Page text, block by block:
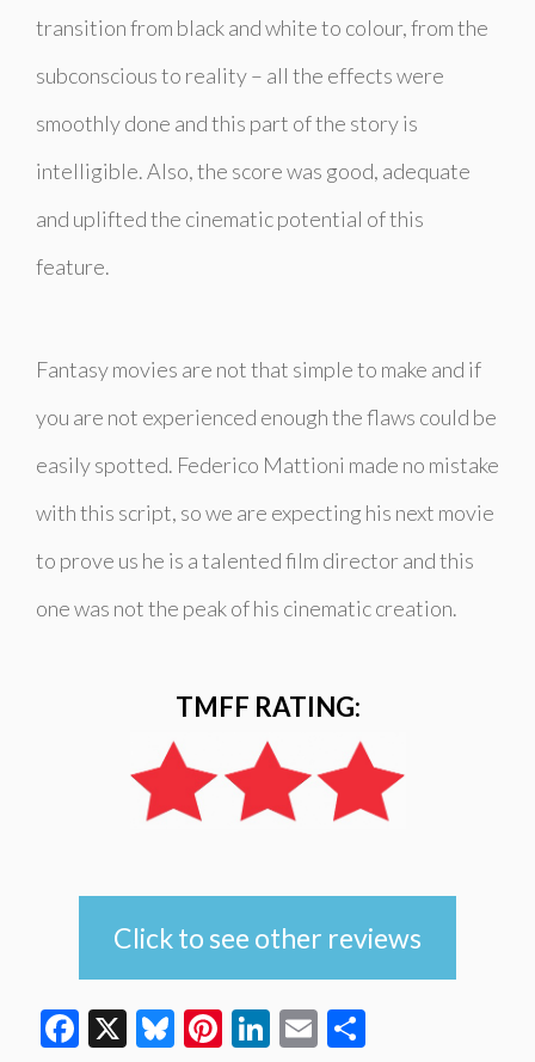
transition from black and white to colour, from the
subconscious to reality – all the effects were
smoothly done and this part of the story is
intelligible. Also, the score was good, adequate
and uplifted the cinematic potential of this
feature.
Fantasy movies are not that simple to make and if
you are not experienced enough the flaws could be
easily spotted. Federico Mattioni made no mistake
with this script, so we are expecting his next movie
to prove us he is a talented film director and this
one was not the peak of his cinematic creation.
TMFF RATING:
Click to see other reviews
Facebook
X Bluesky
Pinterest
LinkedIn
Email